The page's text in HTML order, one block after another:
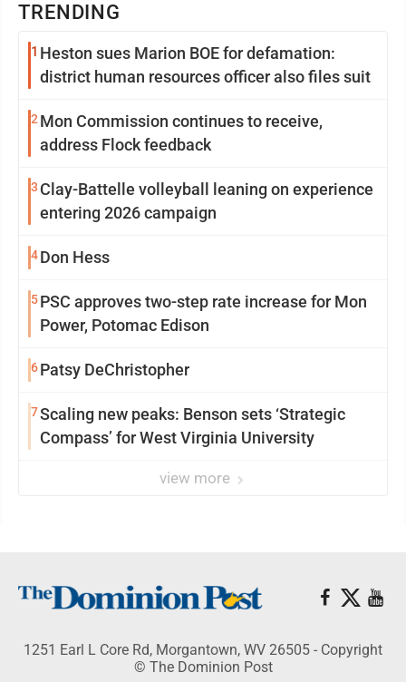
TRENDING
1 Heston sues Marion BOE for defamation:
district human resources officer also files suit
2 Mon Commission continues to receive,
address Flock feedback
3 Clay-Battelle volleyball leaning on experience
entering 2026 campaign
4Don Hess
5PSC approves two-step rate increase for Mon
Power, Potomac Edison
6Patsy DeChristopher
7Scaling new peaks: Benson sets ‘Strategic
Compass’ for West Virginia University
view more
1251 Earl L Core Rd, Morgantown, WV 26505 - Copyright
© The Dominion Post